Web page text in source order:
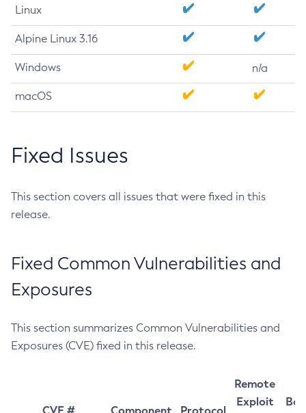
Linux
Alpine Linux 3.16
Windows n/a
macOS
Fixed Issues
This section covers all issues that were fixed in this
release.
Fixed Common Vulnerabilities and
Exposures
This section summarizes Common Vulnerabilities and
Exposures (CVE) fixed in this release.
Remote
Exploit